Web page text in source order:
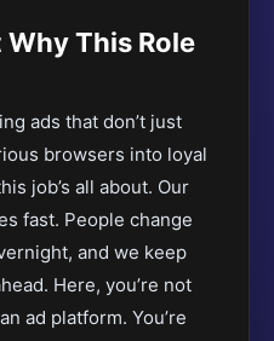
Why This Role
ads that don’t just
browsers into loyal
job’s all about. Our
fast. People change
and we keep
Here, you’re not
ad platform. You’re